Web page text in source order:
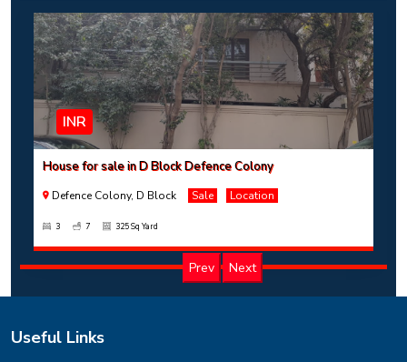
Prev Next
INR
House for sale in D Block Defence Colony
Defence Colony, D Block Sale Location
3 7 325 Sq Yard
Useful Links